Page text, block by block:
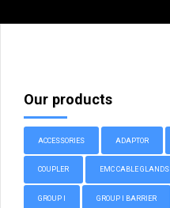
Our products
ACCESSORIES ADAPTOR
COUPLER EMC CABLE GLANDS
GROUP I GROUP I BARRIER